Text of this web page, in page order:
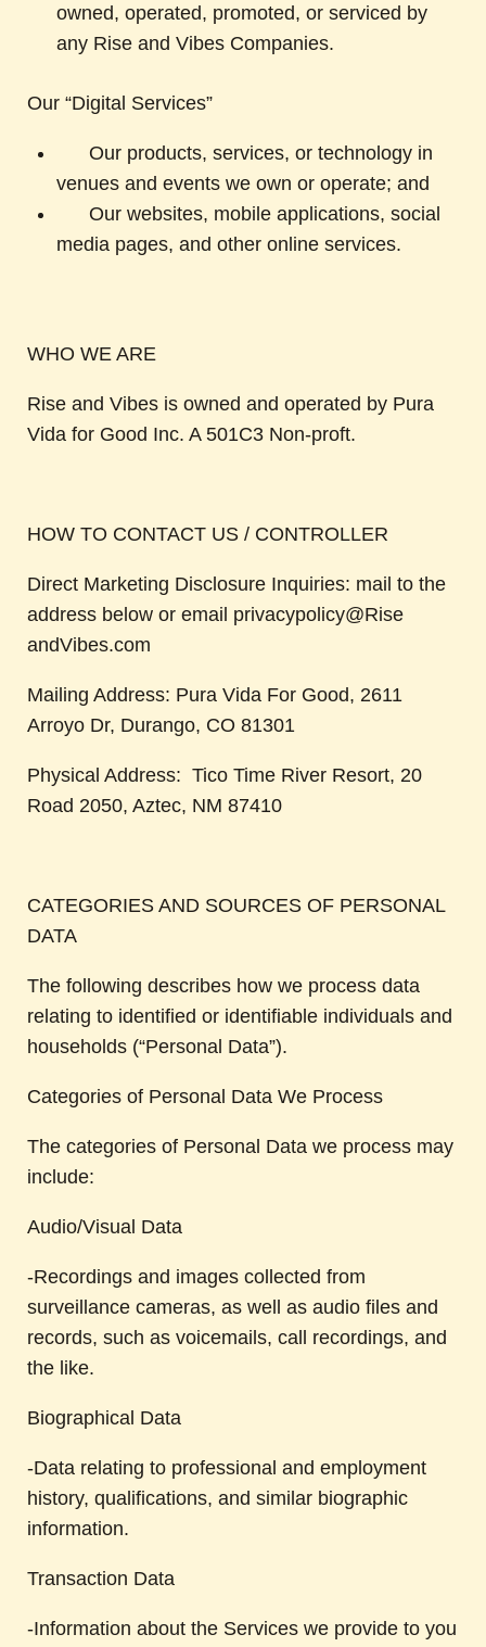
owned, operated, promoted, or serviced by
any Rise and Vibes Companies.
Our “Digital Services”
Our products, services, or technology in
venues and events we own or operate; and
Our websites, mobile applications, social
media pages, and other online services.
WHO WE ARE
Rise and Vibes is owned and operated by Pura
Vida for Good Inc. A 501C3 Non-proft.
HOW TO CONTACT US / CONTROLLER
Direct Marketing Disclosure Inquiries: mail to the
address below or email privacypolicy@Rise
andVibes.com
Mailing Address: Pura Vida For Good, 2611
Arroyo Dr, Durango, CO 81301
Physical Address: Tico Time River Resort, 20
Road 2050, Aztec, NM 87410
CATEGORIES AND SOURCES OF PERSONAL
DATA
The following describes how we process data
relating to identified or identifiable individuals and
households (“Personal Data”).
Categories of Personal Data We Process
The categories of Personal Data we process may
include:
Audio/Visual Data
-Recordings and images collected from
surveillance cameras, as well as audio files and
records, such as voicemails, call recordings, and
the like.
Biographical Data
-Data relating to professional and employment
history, qualifications, and similar biographic
information.
Transaction Data
-Information about the Services we provide to you